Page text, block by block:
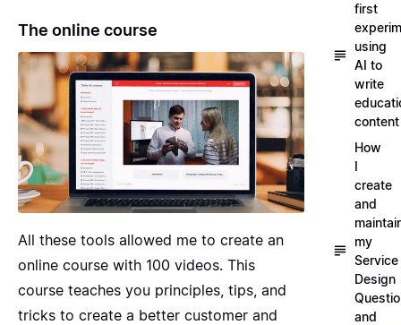
The online course
All these tools allowed me to create an
online course with 100 videos. This
course teaches you principles, tips, and
tricks to create a better customer and
first
using
AI to
write
content
How
I
create
and
my
Service
Design
and